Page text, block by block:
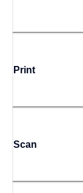
Print
Scan